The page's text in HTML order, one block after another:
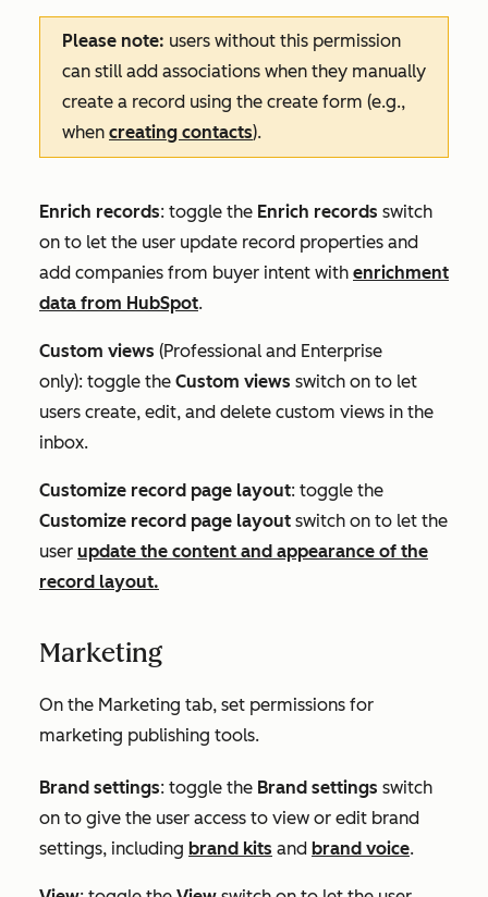
Please note: users without this permission
can still add associations when they manually
create a record using the create form (e.g.,
when creating contacts).
Enrich records: toggle the Enrich records switch
on to let the user update record properties and
add companies from buyer intent with enrichment
data from HubSpot.
Custom views (Professional and Enterprise
only): toggle the Custom views switch on to let
users create, edit, and delete custom views in the
inbox.
Customize record page layout: toggle the
Customize record page layout switch on to let the
user update the content and appearance of the
record layout.
Marketing
On the Marketing tab, set permissions for
marketing publishing tools.
Brand settings: toggle the Brand settings switch
on to give the user access to view or edit brand
settings, including brand kits and brand voice.